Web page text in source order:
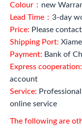
Colour： new
Lead Time： 3-day
Price: Please
Shipping Port:
Payment: Bank of
Express cooperation:
account
Service:
online service
The following are